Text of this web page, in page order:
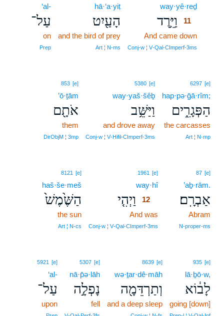
way·yê·reḏ
וַיֵּ֥רֶד
11
And came down
Conj‑w ¦ V‑Qal‑CImperf‑3ms
hā·‘a·yiṭ
הָעַ֖יִט
and the bird of prey
Art ¦ N‑ms
‘al-
עַל־
on
Prep
6297 [e]
hap·pə·ḡā·rîm;
הַפְּגָרִ֑ים
the carcasses
Art ¦ N‑mp
5380 [e]
way·yaš·šêḇ
וַיַּשֵּׁ֥ב
and drove away
Conj‑w ¦ V‑Hifil‑CImperf‑3ms
853 [e]
’ō·ṯām
אֹתָ֖ם
them
DirObjM ¦ 3mp
87 [e]
’aḇ·rām.
אַבְרָֽם׃
Abram
N‑proper‑ms
1961 [e]
way·hî12
וַיְהִ֤י
12
And was
Conj‑w ¦ V‑Qal‑CImperf‑3ms
8121 [e]
haš·še·meš
הַשֶּׁ֙מֶשׁ֙
the sun
Art ¦ N‑cs
935 [e]
lā·ḇō·w,
לָב֔וֹא
going [down]
8639 [e]
wə·ṯar·dê·māh
וְתַרְדֵּמָ֖ה
and a deep sleep
5307 [e]
nā·p̄ə·lāh
נָפְלָ֣ה
fell
5921 [e]
‘al-
עַל־
upon